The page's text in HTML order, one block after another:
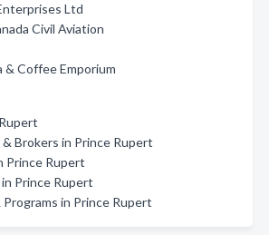
Ltd
Civil Aviation
& Coffee Emporium
Brokers in Prince Rupert
Prince Rupert
Prince Rupert
in Prince Rupert